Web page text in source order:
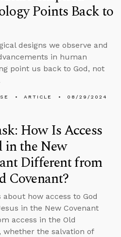
Points Back to
designs we observe and
in human
point us back to God, not
ARTICLE 08/29/2024
How Is Access
in the New
Different from
Covenant?
about how access to God
in the New Covenant
access in the Old
whether the salvation of